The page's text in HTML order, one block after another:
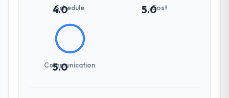
4.0
Schedule 5.0Cost
5.0
Communication